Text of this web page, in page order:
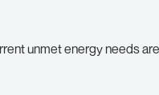
unmet energy needs